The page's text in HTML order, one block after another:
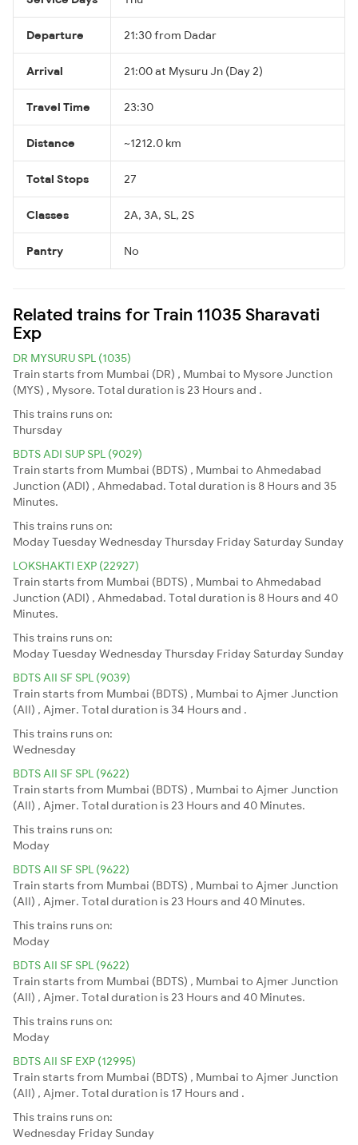
Departure 21:30 from Dadar
Arrival 21:00 at Mysuru Jn (Day 2)
Travel Time 23:30
Distance ~1212.0 km
Total Stops 27
Classes 2A, 3A, SL, 2S
Pantry No
Related trains for Train 11035 Sharavati
Exp
DR MYSURU SPL (1035)
Train starts from Mumbai (DR) , Mumbai to Mysore Junction
(MYS) , Mysore. Total duration is 23 Hours and .
This trains runs on:
Thursday
BDTS ADI SUP SPL (9029)
Train starts from Mumbai (BDTS) , Mumbai to Ahmedabad
Junction (ADI) , Ahmedabad. Total duration is 8 Hours and 35
Minutes.
This trains runs on:
ModayTuesdayWednesdayThursday Friday Saturday Sunday
LOKSHAKTI EXP (22927)
Train starts from Mumbai (BDTS) , Mumbai to Ahmedabad
Junction (ADI) , Ahmedabad. Total duration is 8 Hours and 40
Minutes.
This trains runs on:
ModayTuesdayWednesdayThursday Friday Saturday Sunday
BDTS AII SF SPL (9039)
Train starts from Mumbai (BDTS) , Mumbai to Ajmer Junction
(AII) , Ajmer. Total duration is 34 Hours and .
This trains runs on:
Wednesday
BDTS AII SF SPL (9622)
Train starts from Mumbai (BDTS) , Mumbai to Ajmer Junction
(AII) , Ajmer. Total duration is 23 Hours and 40 Minutes.
This trains runs on:
Moday
BDTS AII SF SPL (9622)
Train starts from Mumbai (BDTS) , Mumbai to Ajmer Junction
(AII) , Ajmer. Total duration is 23 Hours and 40 Minutes.
This trains runs on:
Moday
BDTS AII SF SPL (9622)
Train starts from Mumbai (BDTS) , Mumbai to Ajmer Junction
(AII) , Ajmer. Total duration is 23 Hours and 40 Minutes.
This trains runs on:
Moday
BDTS AII SF EXP (12995)
Train starts from Mumbai (BDTS) , Mumbai to Ajmer Junction
(AII) , Ajmer. Total duration is 17 Hours and .
This trains runs on:
Wednesday Friday Sunday